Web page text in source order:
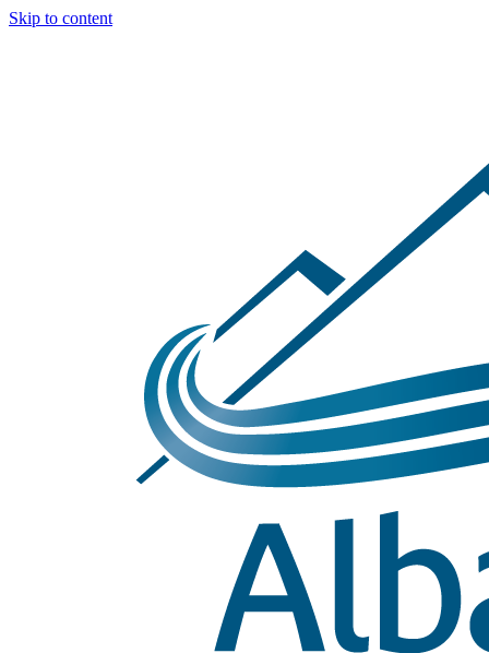
Skip to content